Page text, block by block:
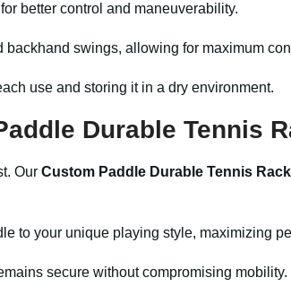
better control and maneuverability.
swings, allowing for maximum
use and storing it in a dry environment.
Durable Tennis
Our Custom Paddle Durable Tennis
to your unique playing style, maximizing
secure without compromising mobility.